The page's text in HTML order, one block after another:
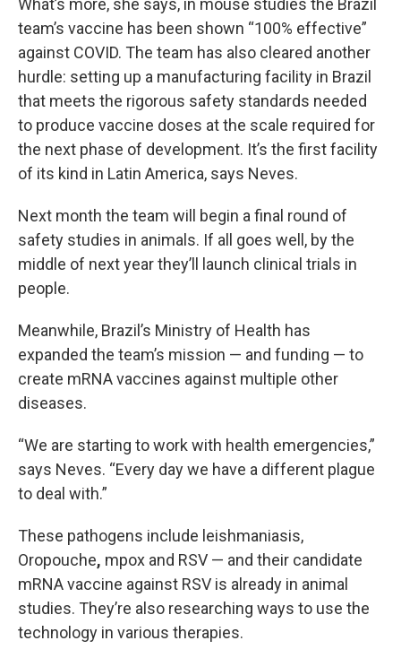
What’s more, she says, in mouse studies the Brazil
team’s vaccine has been shown “100% effective”
against COVID. The team has also cleared another
hurdle: setting up a manufacturing facility in Brazil
that meets the rigorous safety standards needed
to produce vaccine doses at the scale required for
the next phase of development. It’s the first facility
of its kind in Latin America, says Neves.
Next month the team will begin a final round of
safety studies in animals. If all goes well, by the
middle of next year they’ll launch clinical trials in
people.
Meanwhile, Brazil’s Ministry of Health has
expanded the team’s mission — and funding — to
create mRNA vaccines against multiple other
diseases.
“We are starting to work with health emergencies,”
says Neves. “Every day we have a different plague
to deal with.”
These pathogens include leishmaniasis,
Oropouche, mpox and RSV — and their candidate
mRNA vaccine against RSV is already in animal
studies. They’re also researching ways to use the
technology in various therapies.